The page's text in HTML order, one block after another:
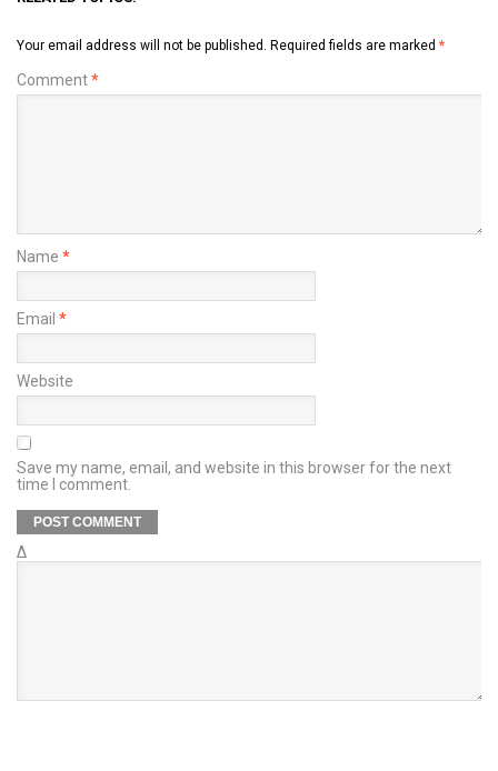
Your email address will not be published. Required fields are marked *
Comment*
Name *
Email *
Website
Save my name, email, and website in this browser for the next
time I comment.
Δ